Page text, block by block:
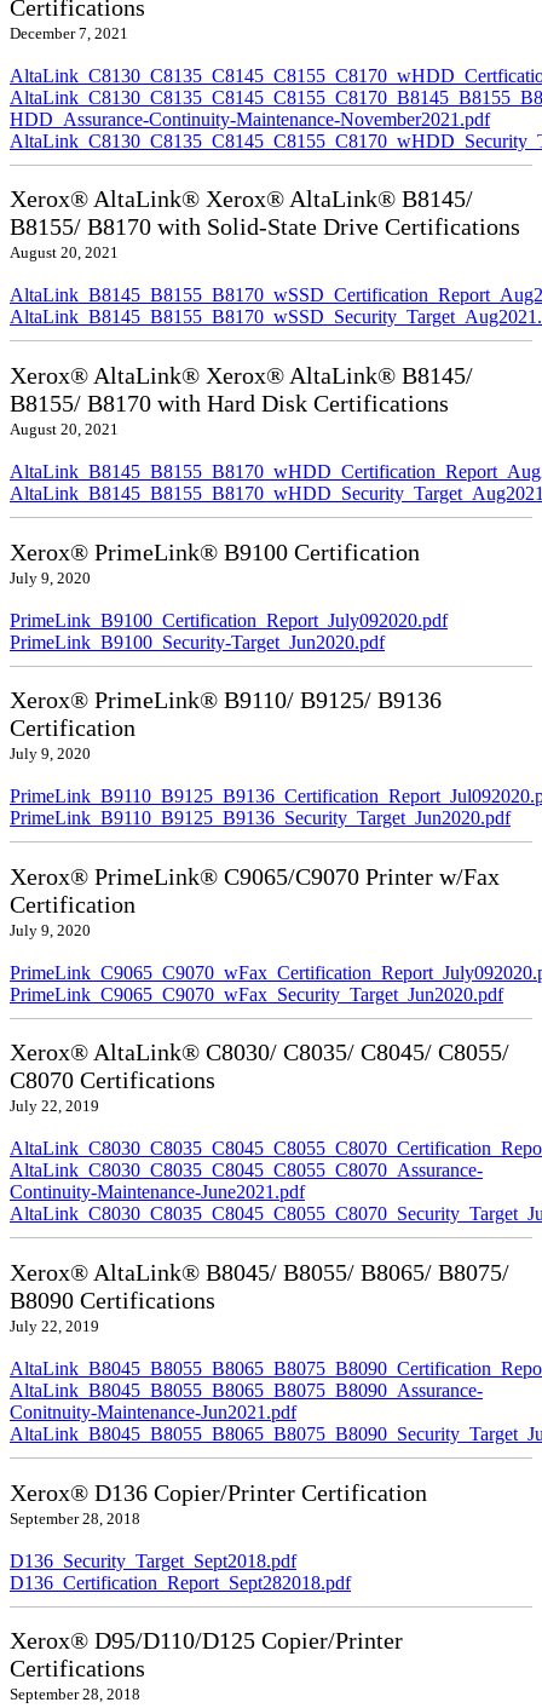
Certifications
December 7, 2021
HDD_Assurance-Continuity-Maintenance-November2021.pdf
Xerox® AltaLink® Xerox® AltaLink® B8145/
B8155/ B8170 with Solid-State Drive Certifications
August 20, 2021
Xerox® AltaLink® Xerox® AltaLink® B8145/
B8155/ B8170 with Hard Disk Certifications
August 20, 2021
Xerox® PrimeLink® B9100 Certification
July 9, 2020
PrimeLink_B9100_Certification_Report_July092020.pdf
PrimeLink_B9100_Security-Target_Jun2020.pdf
Xerox® PrimeLink® B9110/ B9125/ B9136
Certification
July 9, 2020
PrimeLink_B9110_B9125_B9136_Security_Target_Jun2020.pdf
Xerox® PrimeLink® C9065/C9070 Printer w/Fax
Certification
July 9, 2020
PrimeLink_C9065_C9070_wFax_Security_Target_Jun2020.pdf
Xerox® AltaLink® C8030/ C8035/ C8045/ C8055/
C8070 Certifications
July 22, 2019
AltaLink_C8030_C8035_C8045_C8055_C8070_Assurance-
Continuity-Maintenance-June2021.pdf
Xerox® AltaLink® B8045/ B8055/ B8065/ B8075/
B8090 Certifications
July 22, 2019
AltaLink_B8045_B8055_B8065_B8075_B8090_Assurance-
Conitnuity-Maintenance-Jun2021.pdf
Xerox® D136 Copier/Printer Certification
September 28, 2018
D136_Security_Target_Sept2018.pdf
D136_Certification_Report_Sept282018.pdf
Xerox® D95/D110/D125 Copier/Printer
Certifications
September 28, 2018